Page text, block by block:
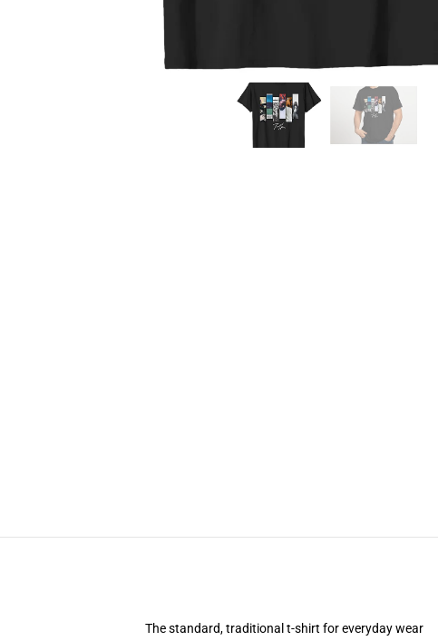
The standard, traditional t-shirt for everyday wear